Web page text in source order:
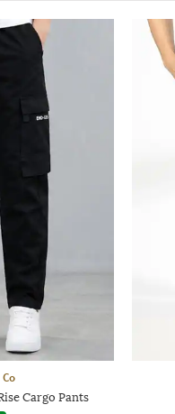
Cargo Pants